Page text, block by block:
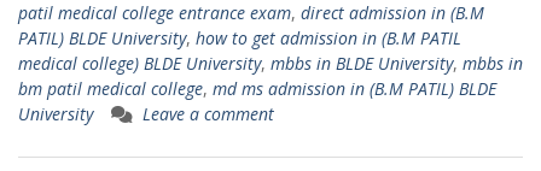
patil medical college entrance exam, direct admission in (B.M
PATIL) BLDE University, how to get admission in (B.M PATIL
medical college) BLDE University, mbbs in BLDE University, mbbs in
bm patil medical college, md ms admission in (B.M PATIL) BLDE
University
Leave a comment